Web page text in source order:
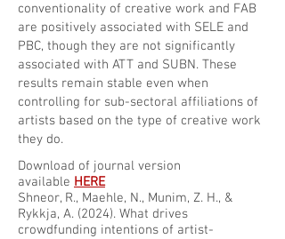
conventionality of creative work and FAB
are positively associated with SELE and
PBC, though they are not significantly
associated with ATT and SUBN. These
results remain stable even when
controlling for sub-sectoral affiliations of
artists based on the type of creative work
they do.
Download of journal version
available HERE
Shneor, R., Maehle, N., Munim, Z. H., &
Rykkja, A. (2024). What drives
crowdfunding intentions of artist-